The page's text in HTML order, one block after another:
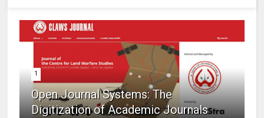
1
Open Journal Systems: The
Digitization of Academic Journals